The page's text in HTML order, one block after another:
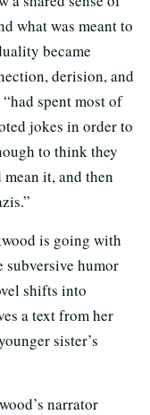
what was meant to
became
derision, and
spent most of
jokes in order to
to think they
it, and then
is going with
subversive humor
shifts into
a text from her
sister’s
narrator